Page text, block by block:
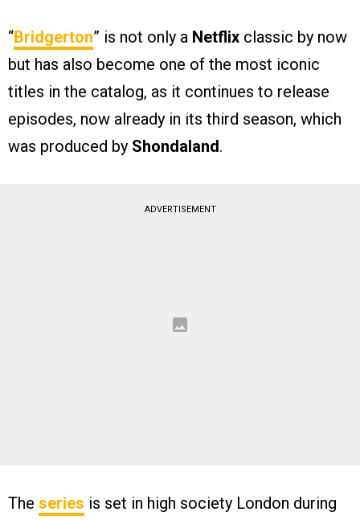
“Bridgerton” is not only a Netflix classic by now
but has also become one of the most iconic
titles in the catalog, as it continues to release
episodes, now already in its third season, which
was produced by Shondaland.
ADVERTISEMENT
The series is set in high society London during